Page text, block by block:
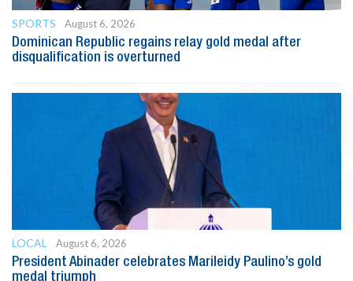
SPORTS
August 6, 2026
Dominican Republic regains relay gold medal after
disqualification is overturned
LOCAL
August 6, 2026
President Abinader celebrates Marileidy Paulino’s gold
medal triumph